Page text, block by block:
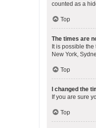
counted as a
Top
The times are
It is possible
New York,
Top
I changed the
If you are sure
Top